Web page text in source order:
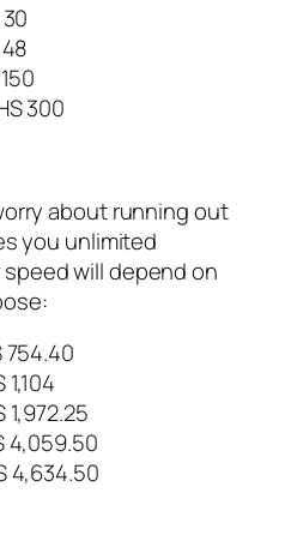
300
about running out
you unlimited
will depend on
754.40
4,059.50
4,634.50